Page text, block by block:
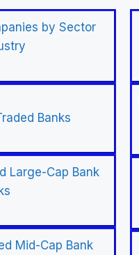
by Sector
Banks
Large-Cap Bank
Mid-Cap Bank